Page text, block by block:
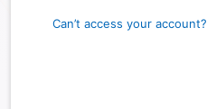
Can’t access your account?